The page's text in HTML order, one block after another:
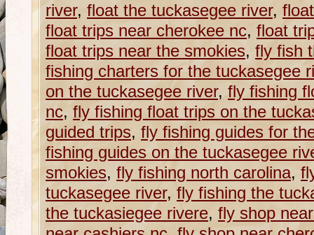
river, float the tuckasegee river,
float trips near cherokee nc, float
float trips near the smokies, fly fish
fishing charters for the tuckasegee
on the tuckasegee river, fly fishing
nc, fly fishing float trips on the
guided trips, fly fishing guides for
fishing guides on the tuckasegee
smokies, fly fishing north carolina,
tuckasegee river, fly fishing the
the tuckasiegee rivere, fly shop